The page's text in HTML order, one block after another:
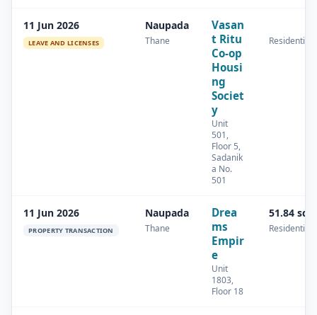
11 Jun 2026
LEAVE AND LICENSES
Naupada
Thane
Vasan
t Ritu
Co-op
Housi
ng
Societ
y
Unit
501,
Floor 5,
Sadanik
a No.
501
Residential
11 Jun 2026
PROPERTY TRANSACTION
Naupada
Thane
Drea
ms
Empir
e
Unit
1803,
Floor 18
51.84
Residential